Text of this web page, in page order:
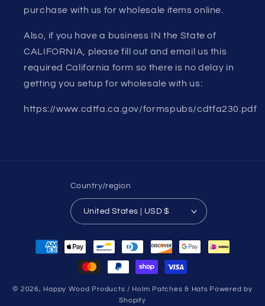
purchase with us for wholesale items online.
Also, if you have a business IN the State of
CALIFORNIA, please fill out and email us this
required California form so there is no delay in
getting you setup for wholesale with us:
https://www.cdtfa.ca.gov/formspubs/cdtfa230.pdf
Country/region
United States | USD $
Payment
methods
© 2026, Happy Wood Products / Holm Patches & Hats Powered by
Shopify